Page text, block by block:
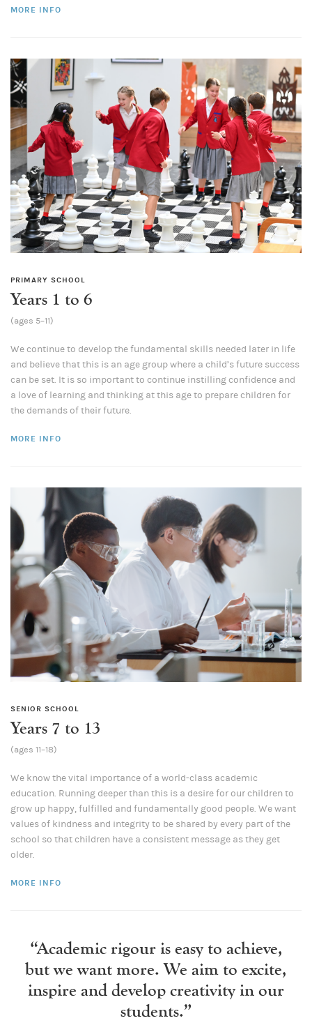
MORE INFO
PRIMARY SCHOOL
Years 1 to 6
(ages 5–11)
We continue to develop the fundamental skills needed later in life
and believe that this is an age group where a child’s future success
can be set. It is so important to continue instilling confidence and
a love of learning and thinking at this age to prepare children for
the demands of their future.
MORE INFO
SENIOR SCHOOL
Years 7 to 13
(ages 11–18)
We know the vital importance of a world-class academic
education. Running deeper than this is a desire for our children to
grow up happy, fulfilled and fundamentally good people. We want
values of kindness and integrity to be shared by every part of the
school so that children have a consistent message as they get
older.
MORE INFO
“Academic rigour is easy to achieve,
but we want more.We aim to excite,
inspire and develop creativity in our
students.”